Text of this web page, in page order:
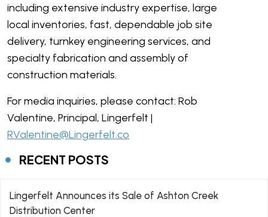
including extensive industry expertise, large
local inventories, fast, dependable job site
delivery, turnkey engineering services, and
specialty fabrication and assembly of
construction materials.
For media inquiries, please contact: Rob
Valentine, Principal, Lingerfelt |
RValentine@Lingerfelt.co
RECENT POSTS
Lingerfelt Announces its Sale of Ashton Creek
Distribution Center